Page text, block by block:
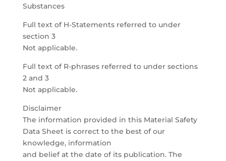
Substances
Full text of H-Statements referred to under
section 3
Not applicable.
Full text of R-phrases referred to under sections
2 and 3
Not applicable.
Disclaimer
The information provided in this Material Safety
Data Sheet is correct to the best of our
knowledge, information
and belief at the date of its publication. The